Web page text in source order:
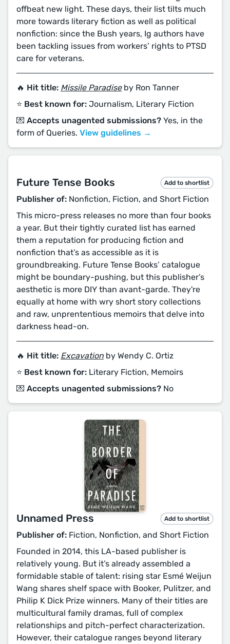
offbeat new light. These days, their list tilts much
more towards literary fiction as well as political
nonfiction: since the Bush years, Ig authors have
been tackling issues from workers’ rights to PTSD
care for veterans.
🔥 Hit title: Missile Paradise by Ron Tanner
⭐️ Best known for: Journalism, Literary Fiction
💌 Accepts unagented submissions? Yes, in the
form of Queries. View guidelines →
Future Tense Books Add to shortlist
Publisher of: Nonfiction, Fiction, and Short Fiction
This micro-press releases no more than four books
a year. But their tightly curated list has earned
them a reputation for producing fiction and
nonfiction that’s as accessible as it is
groundbreaking. Future Tense Books’ catalogue
might be boundary-pushing, but this publisher’s
aesthetic is more DIY than avant-garde. They're
equally at home with wry short story collections
and raw, unprententious memoirs that delve into
darkness head-on.
🔥 Hit title: Excavation by Wendy C. Ortiz
⭐️ Best known for: Literary Fiction, Memoirs
💌 Accepts unagented submissions? No
Unnamed Press Add to shortlist
Publisher of: Fiction, Nonfiction, and Short Fiction
Founded in 2014, this LA-based publisher is
relatively young. But it’s already assembled a
formidable stable of talent: rising star Esmé Weijun
Wang shares shelf space with Booker, Pulitzer, and
Philip K Dick Prize winners. Many of their titles are
multicultural family dramas, full of complex
relationships and pitch-perfect characterization.
However, their catalogue ranges beyond literary